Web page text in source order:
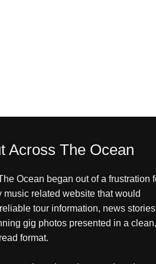
Across The Ocean
Ocean began out of a frustration
music related website that would
tour information, news stories
gig photos presented in a clean,
format.